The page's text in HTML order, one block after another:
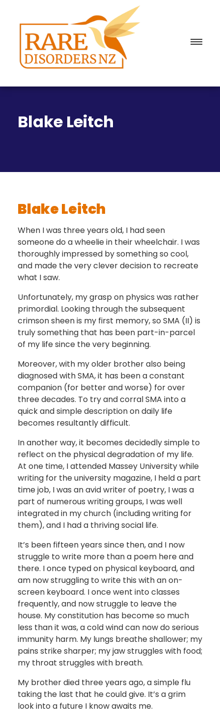
Blake Leitch
Blake Leitch
When I was three years old, I had seen
someone do a wheelie in their wheelchair. I was
thoroughly impressed by something so cool,
and made the very clever decision to recreate
what I saw.
Unfortunately, my grasp on physics was rather
primordial. Looking through the subsequent
crimson sheen is my first memory, so SMA (II) is
truly something that has been part-in-parcel
of my life since the very beginning.
Moreover, with my older brother also being
diagnosed with SMA, it has been a constant
companion (for better and worse) for over
three decades. To try and corral SMA into a
quick and simple description on daily life
becomes resultantly difficult.
In another way, it becomes decidedly simple to
reflect on the physical degradation of my life.
At one time, I attended Massey University while
writing for the university magazine, I held a part
time job, I was an avid writer of poetry, I was a
part of numerous writing groups, I was well
integrated in my church (including writing for
them), and I had a thriving social life.
It’s been fifteen years since then, and I now
struggle to write more than a poem here and
there. I once typed on physical keyboard, and
am now struggling to write this with an on-
screen keyboard. I once went into classes
frequently, and now struggle to leave the
house. My constitution has become so much
less than it was, a cold wind can now do serious
immunity harm. My lungs breathe shallower; my
pains strike sharper; my jaw struggles with food;
my throat struggles with breath.
My brother died three years ago, a simple flu
taking the last that he could give. It’s a grim
look into a future I know awaits me.